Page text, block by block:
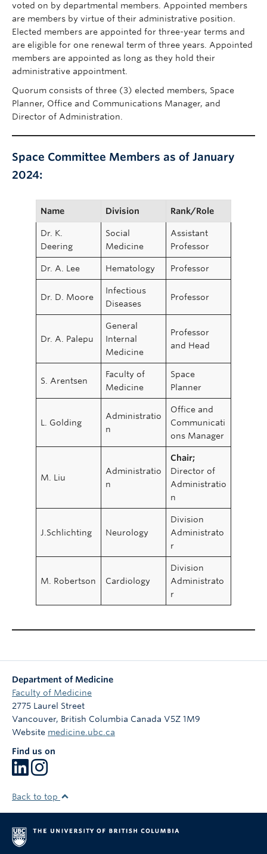
voted on by departmental members. Appointed members
are members by virtue of their administrative position.
Elected members are appointed for three-year terms and
are eligible for one renewal term of three years. Appointed
members are appointed as long as they hold their
administrative appointment.
Quorum consists of three (3) elected members, Space
Planner, Office and Communications Manager, and
Director of Administration.
Space Committee Members as of January
2024:
Name Division Rank/Role
Dr. K.
Deering
Social
Medicine
Assistant
Professor
Dr. A. Lee Hematology Professor
Dr. D. Moore
Infectious
Diseases
Professor
Dr. A. Palepu
General
Internal
Medicine
Professor
and Head
S. Arentsen
Faculty of
Medicine
Space
Planner
L. Golding
Administratio
n
Office and
Communicati
ons Manager
M. Liu
Administratio
n
Chair;
Director of
Administratio
n
J.Schlichting Neurology
Division
Administrato
r
M. Robertson Cardiology
Division
Administrato
r
Department of Medicine
Faculty of Medicine
2775 Laurel Street
Vancouver, British Columbia Canada V5Z 1M9
Website medicine.ubc.ca
Find us on
Back to top